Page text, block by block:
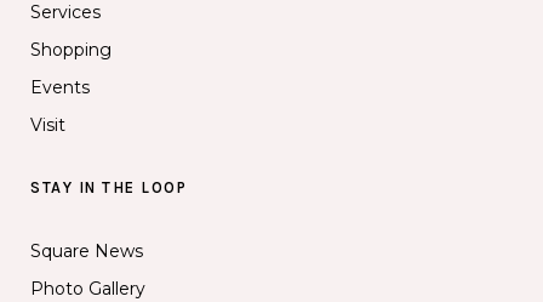
Services
Shopping
Events
Visit
STAY IN THE LOOP
Square News
Photo Gallery